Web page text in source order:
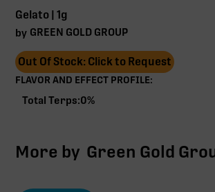
Gelato | 1g
by GREEN GOLD GROUP
Out Of Stock: Click to Request
FLAVOR AND EFFECT PROFILE:
Total Terps:0%
More by Green Gold